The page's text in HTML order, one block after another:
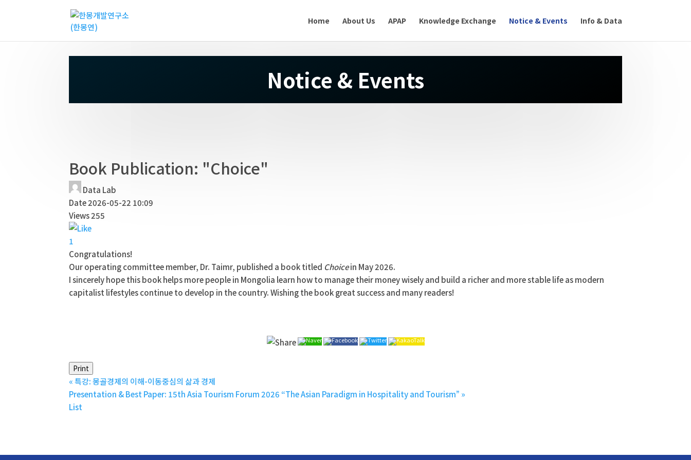
Home About Us APAP Knowledge Exchange Notice & Events Info & Data
Notice & Events
Book Publication: "Choice"
Data Lab
Date2026-05-22 10:09
Views255
1
Congratulations!
Our operating committee member, Dr. Taimr, published a book titled Choicein May 2026.
I sincerely hope this book helps more people in Mongolia learn how to manage their money wisely and build a richer and more stable life as modern
capitalist lifestyles continue to develop in the country. Wishing the book great success and many readers!
Print
« 특강: 몽골경제의 이해-이동중심의 삶과 경제
Presentation & Best Paper: 15th Asia Tourism Forum 2026 “The Asian Paradigm in Hospitality and Tourism” »
List